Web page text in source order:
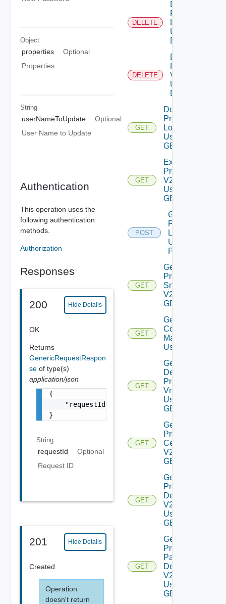
Object
properties
Optional
Properties
String
userNameToUpdate
Optional
User Name to Update
Authentication
This operation uses the
following authentication
methods.
Authorization
Responses
200 Hide Details
OK
Returns
GenericRequestRespon
se of type(s)
application/json
{
"requestId": "a0d8d8cd-ac87-4b5c-ba8b-
}
String
requestId
Optional
Request ID
201 Hide Details
Created
Operation
doesn't return
DELETE
Delete
Product
Logs
Using
DELETE
DELETE
Delete
Product
V2
Using
DELETE
GET
Download
Product
Logs V2
Using
GET
GET
Export
Product
V2
Using
GET
POST
Generate
Product
Logs V2
Using
POST
GET
Get All
Product
Snapshots
V2 Using
GET
GET
Get
Compatablity
Matrix V2
Using GET
GET
Get
Deployed
Product
Vms V2
Using
GET
GET
Get
Product
Certificate
V2 Using
GET
GET
Get
Product
Details
V2
Using
GET
GET
Get
Product
Patch
Details
V2
Using
GET